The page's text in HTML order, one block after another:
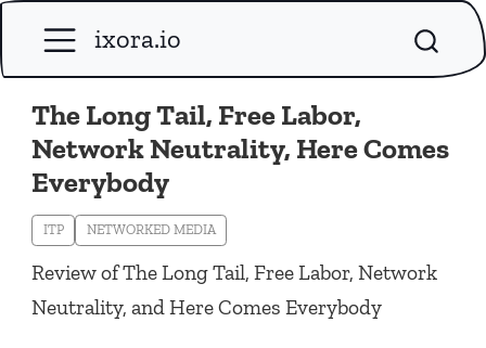
ixora.io
The Long Tail, Free Labor,
Network Neutrality, Here Comes
Everybody
ITP NETWORKED MEDIA
Review of The Long Tail, Free Labor, Network
Neutrality, and Here Comes Everybody